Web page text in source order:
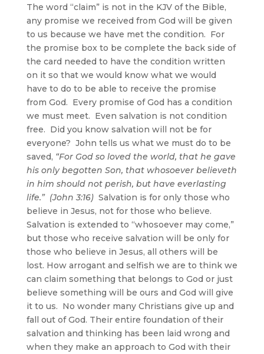
The word “claim” is not in the KJV of the Bible,
any promise we received from God will be given
to us because we have met the condition. For
the promise box to be complete the back side of
the card needed to have the condition written
on it so that we would know what we would
have to do to be able to receive the promise
from God. Every promise of God has a condition
we must meet. Even salvation is not condition
free. Did you know salvation will not be for
everyone? John tells us what we must do to be
saved, “For God so loved the world, that he gave
his only begotten Son, that whosoever believeth
in him should not perish, but have everlasting
life.” (John 3:16)Salvation is for only those who
believe in Jesus, not for those who believe.
Salvation is extended to “whosoever may come,”
but those who receive salvation will be only for
those who believe in Jesus, all others will be
lost. How arrogant and selfish we are to think we
can claim something that belongs to God or just
believe something will be ours and God will give
it to us. No wonder many Christians give up and
fall out of God. Their entire foundation of their
salvation and thinking has been laid wrong and
when they make an approach to God with their